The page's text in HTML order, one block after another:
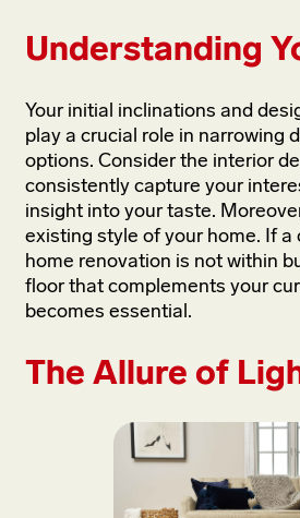
Understanding
Your initial inclinations and
play a crucial role in narrowing
options. Consider the interior
consistently capture your
insight into your taste.
existing style of your home. If a
home renovation is not within
floor that complements your
becomes essential.
The Allure of